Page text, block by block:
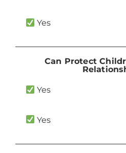
Yes
Can Protect
Yes
Yes